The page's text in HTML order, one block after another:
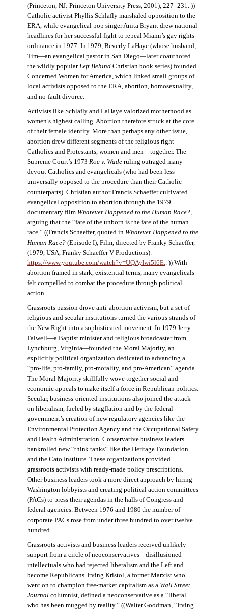
(Princeton, NJ: Princeton University Press, 2001), 227–231. ))
Catholic activist Phyllis Schlafly marshaled opposition to the
ERA, while evangelical pop singer Anita Bryant drew national
headlines for her successful fight to repeal Miami’s gay rights
ordinance in 1977. In 1979, Beverly LaHaye (whose husband,
Tim—an evangelical pastor in San Diego—later coauthored
the wildly popularLeft BehindChristian book series) founded
Concerned Women for America, which linked small groups of
local activists opposed to the ERA, abortion, homosexuality,
and no-fault divorce.
Activists like Schlafly and LaHaye valorized motherhood as
women’s highest calling. Abortion therefore struck at the core
of their female identity. More than perhaps any other issue,
abortion drew different segments of the religious right—
Catholics and Protestants, women and men—together. The
Supreme Court’s 1973 Roe v. Waderuling outraged many
devout Catholics and evangelicals (who had been less
universally opposed to the procedure than their Catholic
counterparts). Christian author Francis Schaeffer cultivated
evangelical opposition to abortion through the 1979
documentary film Whatever Happened to the Human Race?,
arguing that the “fate of the unborn is the fate of the human
race.” ((Francis Schaeffer, quoted in Whatever Happened to the
Human Race?(Episode I), Film, directed by Franky Schaeffer,
(1979, USA, Franky Schaeffer V Productions).
https://www.youtube.com/watch?v=UQAyIwi5l6E.
. )) With
abortion framed in stark, existential terms, many evangelicals
felt compelled to combat the procedure through political
action.
Grassroots passion drove anti-abortion activism, but a set of
religious and secular institutions turned the various strands of
the New Right into a sophisticated movement. In 1979 Jerry
Falwell—a Baptist minister and religious broadcaster from
Lynchburg, Virginia—founded the Moral Majority, an
explicitly political organization dedicated to advancing a
“pro-life, pro-family, pro-morality, and pro-American” agenda.
The Moral Majority skillfully wove together social and
economic appeals to make itself a force in Republican politics.
Secular, business-oriented institutions also joined the attack
on liberalism, fueled by stagflation and by the federal
government’s creation of new regulatory agencies like the
Environmental Protection Agency and the Occupational Safety
and Health Administration. Conservative business leaders
bankrolled new “think tanks” like the Heritage Foundation
and the Cato Institute. These organizations provided
grassroots activists with ready-made policy prescriptions.
Other business leaders took a more direct approach by hiring
Washington lobbyists and creating political action committees
(PACs) to press their agendas in the halls of Congress and
federal agencies. Between 1976 and 1980 the number of
corporate PACs rose from under three hundred to over twelve
hundred.
Grassroots activists and business leaders received unlikely
support from a circle of neoconservatives—disillusioned
intellectuals who had rejected liberalism and the Left and
become Republicans. Irving Kristol, a former Marxist who
went on to champion free-market capitalism as a Wall Street
Journalcolumnist, defined a neoconservative as a “liberal
who has been mugged by reality.” ((Walter Goodman, “Irving